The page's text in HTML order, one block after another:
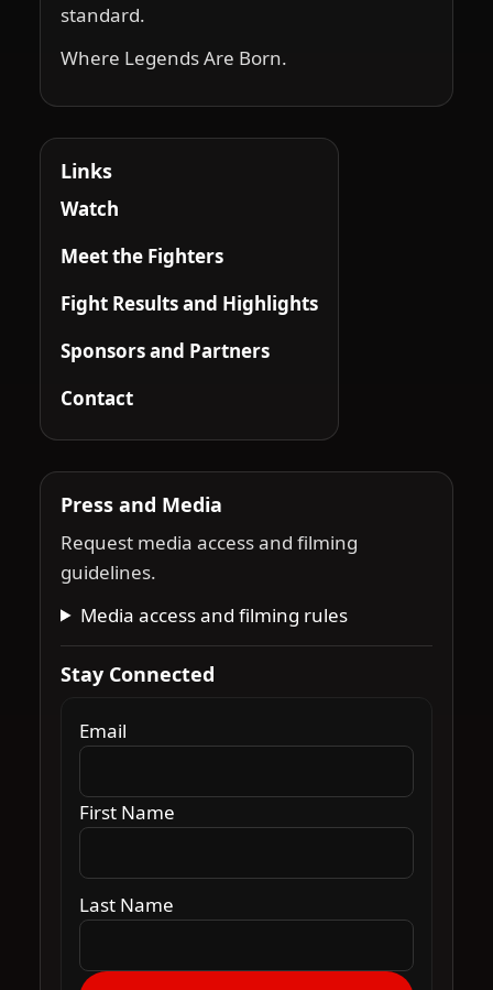
standard.
Where Legends Are Born.
Links
Watch
Meet the Fighters
Fight Results and Highlights
Sponsors and Partners
Contact
Press and Media
Request media access and filming
guidelines.
Media access and filming rules
Stay Connected
Email
First Name
Last Name